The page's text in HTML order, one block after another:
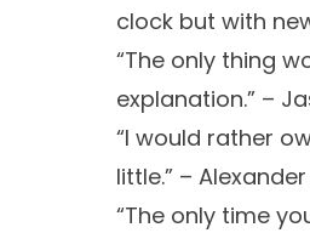
clock but with
“The only thing
explanation.” –
“I would rather
little.” –
“The only time